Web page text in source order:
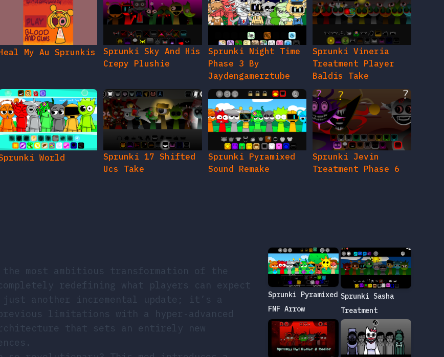
My Au Sprunkis
Sprunki Sky And His
Crepy Plushie
Sprunki Night Time
Phase 3 By
Jaydengamerztube
Sprunki Vineria
Treatment Player
Baldis Take
World
Sprunki 17 Shifted
Ucs Take
Sprunki Pyramixed
Sound Remake
Sprunki Jevin
Treatment Phase 6
the most ambitious transformation of the
redefining what players can expect
another incremental update; it’s a
limitations with a hyper-advanced
that sets an entirely new
Sprunki Pyramixed
FNF Arrow
Sprunki Sasha
Treatment